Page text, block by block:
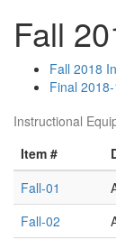
Fall
Fall 2018
Final
Instructional
Item #
Fall-01
Fall-02